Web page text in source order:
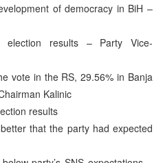
of democracy in BiH –
election results – Party Vice-
vote in the RS, 29.56% in Banja
Kalinic
results
that the party had expected